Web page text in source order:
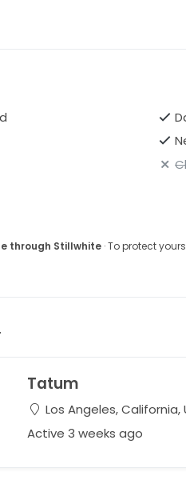
through Stillwhite· To protect
Tatum
Los Angeles,
Active 3 weeks ago